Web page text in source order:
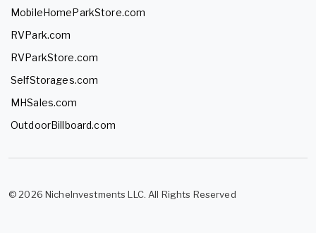
MobileHomeParkStore.com
RVPark.com
RVParkStore.com
SelfStorages.com
MHSales.com
OutdoorBillboard.com
© 2026 NicheInvestments LLC. All Rights Reserved